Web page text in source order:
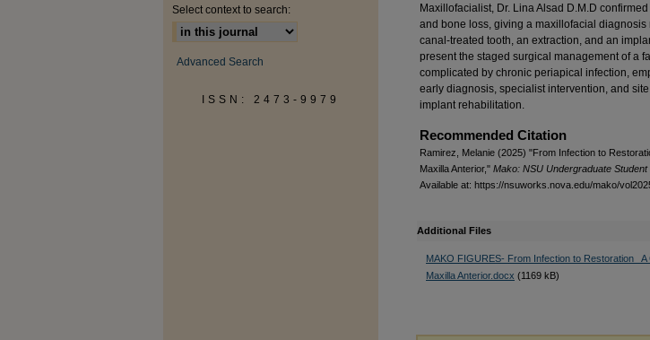
Maxillofacialist, Dr. Lina Alsad D.M.D
and bone loss, giving a maxillofacial
canal-treated tooth, an extraction, and an
present the staged surgical management of a
complicated by chronic periapical infection,
early diagnosis, specialist intervention, and
implant rehabilitation.
Recommended Citation
Ramirez, Melanie (2025) "From Infection to
Maxilla Anterior," Mako: NSU Undergraduate Student
Available at: https://nsuworks.nova.edu/mako/
Additional Files
MAKO FIGURES- From Infection to Restoration_
Maxilla Anterior.docx (1169 kB)
Select context to search:
Advanced Search
ISSN: 2473-9979